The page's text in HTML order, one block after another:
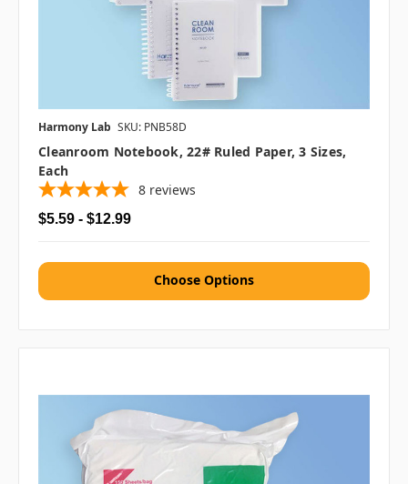
Harmony Lab SKU: PNB58D
Cleanroom Notebook, 22# Ruled Paper, 3 Sizes,
Each
8 reviews
$5.59 - $12.99
Choose Options